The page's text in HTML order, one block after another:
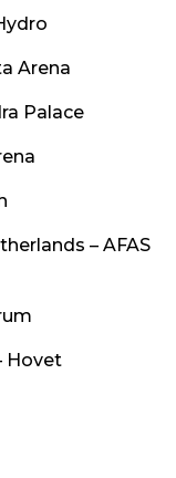
Arena
Palace
– AFAS
Hovet